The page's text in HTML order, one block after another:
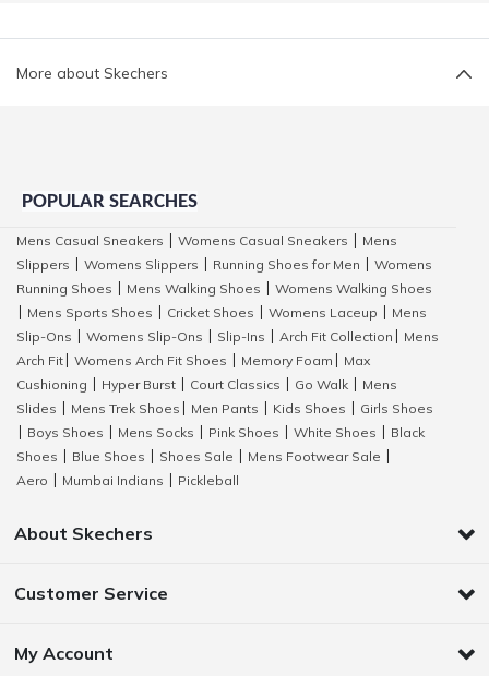
More about Skechers
POPULAR SEARCHES
Mens Casual Sneakers Womens Casual Sneakers
Mens
Slippers
Womens Slippers Running Shoes for Men
Womens
Running Shoes
Mens Walking Shoes
Womens Walking Shoes
Mens Sports Shoes Cricket Shoes Womens Laceup
Mens
Slip-Ons
Womens Slip-Ons Slip-Ins Arch Fit Collection
Mens
Arch Fit
Womens Arch Fit Shoes Memory Foam
Max
Cushioning
Hyper Burst Court Classics Go Walk
Mens
Slides
Mens Trek Shoes Men Pants Kids Shoes
Girls Shoes
Boys Shoes Mens Socks Pink Shoes White Shoes
Black
Shoes
Blue Shoes Shoes Sale Mens Footwear Sale
Aero
Mumbai Indians Pickleball
About Skechers
Customer Service
My Account